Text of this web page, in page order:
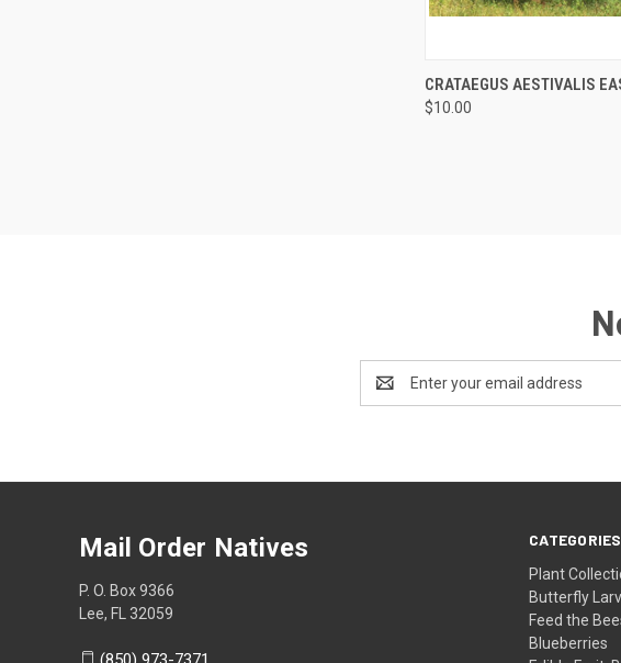
QUICK VIEW
CRATAEGUS AESTIVALIS
$10.00
Address
CATEGORIES
Plant
Butterfly
Feed the
Blueberries
Mail Order Natives
P. O. Box 9366
Lee, FL 32059